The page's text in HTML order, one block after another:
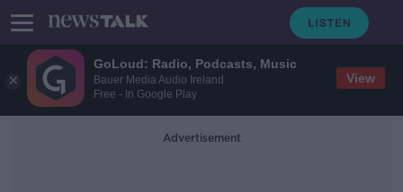
GoLoud: Radio, Podcasts, Music
Bauer Media Audio Ireland
Free - In Google Play
View
Advertisement